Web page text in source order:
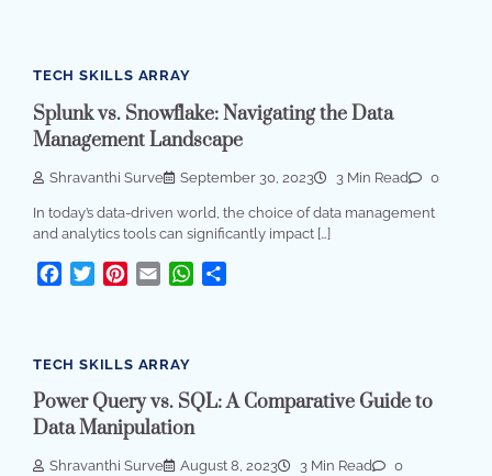
TECH SKILLS ARRAY
Splunk vs. Snowflake: Navigating the Data
Management Landscape
Shravanthi Surve September 30, 2023 3 Min Read 0
In today’s data-driven world, the choice of data management
and analytics tools can significantly impact […]
Facebook
TwitterPinterest
Email WhatsApp
TECH SKILLS ARRAY
Power Query vs. SQL: A Comparative Guide to
Data Manipulation
Shravanthi Surve August 8, 2023 3 Min Read 0